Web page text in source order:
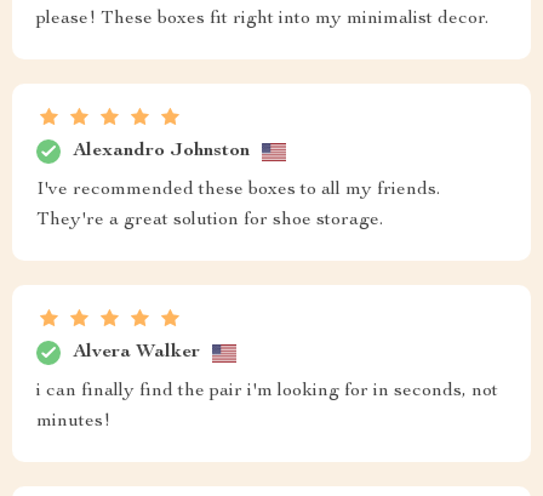
please! These boxes fit right into my minimalist decor.
Alexandro Johnston
I've recommended these boxes to all my friends.
They're a great solution for shoe storage.
Alvera Walker
i can finally find the pair i'm looking for in seconds, not
minutes!